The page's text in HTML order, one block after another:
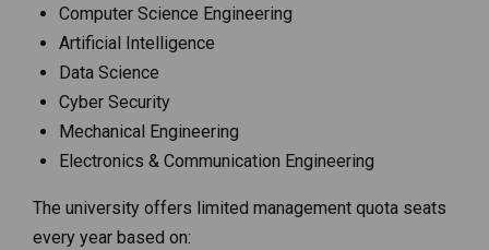
Computer Science Engineering
Artificial Intelligence
Data Science
Cyber Security
Mechanical Engineering
Electronics & Communication Engineering
The university offers limited management quota seats
every year based on: